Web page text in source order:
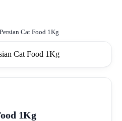
Cat Food 1Kg
1Kg